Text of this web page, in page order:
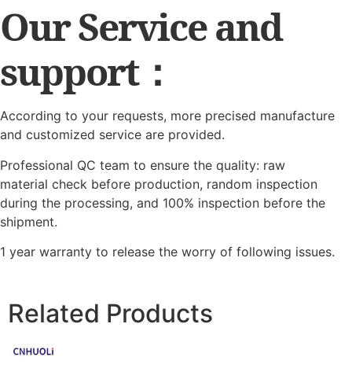
Our Service and
support：
According to your requests, more precised manufacture
and customized service are provided.
Professional QC team to ensure the quality: raw
material check before production, random inspection
during the processing, and 100% inspection before the
shipment.
1 year warranty to release the worry of following issues.
Related Products